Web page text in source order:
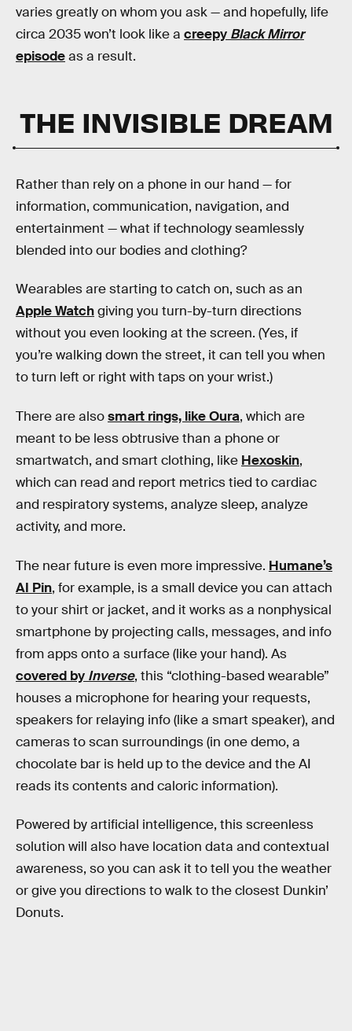
varies greatly on whom you ask — and hopefully, life
circa 2035 won’t look like a creepy Black Mirror
episodeas a result.
THE INVISIBLE DREAM
Rather than rely on a phone in our hand — for
information, communication, navigation, and
entertainment — what if technology seamlessly
blended into our bodies and clothing?
Wearables are starting to catch on, such as an
Apple Watchgiving you turn-by-turn directions
without you even looking at the screen. (Yes, if
you’re walking down the street, it can tell you when
to turn left or right with taps on your wrist.)
There are alsosmart rings, like Oura, which are
meant to be less obtrusive than a phone or
smartwatch, and smart clothing, like Hexoskin,
which can read and report metrics tied to cardiac
and respiratory systems, analyze sleep, analyze
activity, and more.
The near future is even more impressive. Humane’s
AI Pin, for example, is a small device you can attach
to your shirt or jacket, and it works as a nonphysical
smartphone by projecting calls, messages, and info
from apps onto a surface (like your hand). As
covered by Inverse, this “clothing-based wearable”
houses a microphone for hearing your requests,
speakers for relaying info (like a smart speaker), and
cameras to scan surroundings (in one demo, a
chocolate bar is held up to the device and the AI
reads its contents and caloric information).
Powered by artificial intelligence, this screenless
solution will also have location data and contextual
awareness, so you can ask it to tell you the weather
or give you directions to walk to the closest Dunkin’
Donuts.